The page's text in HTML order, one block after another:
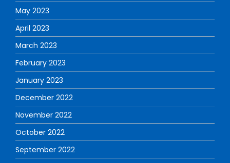
May 2023
April 2023
March 2023
February 2023
January 2023
December 2022
November 2022
October 2022
September 2022